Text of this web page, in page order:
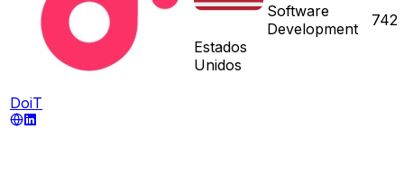
DoiT
Estados
Unidos
Software
Development
742